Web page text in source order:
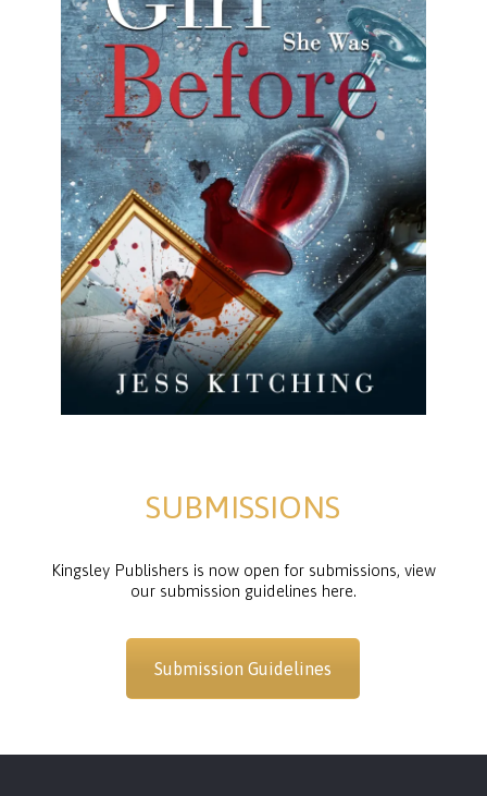
The Girl She Was Before
Nat lives a picture-perfect life, but it wasn’t always
this way.
SUBMISSIONS
Kingsley Publishers is now open for submissions, view
our submission guidelines here.
Submission Guidelines